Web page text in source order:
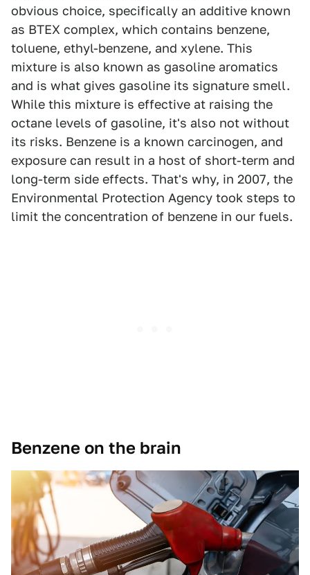
obvious choice, specifically an additive known
as BTEX complex, which contains benzene,
toluene, ethyl-benzene, and xylene. This
mixture is also known as gasoline aromatics
and is what gives gasoline its signature smell.
While this mixture is effective at raising the
octane levels of gasoline, it's also not without
its risks. Benzene is a known carcinogen, and
exposure can result in a host of short-term and
long-term side effects. That's why, in 2007, the
Environmental Protection Agency took steps to
limit the concentration of benzene in our fuels.
Benzene on the brain